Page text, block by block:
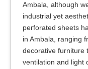
Ambala, although
industrial yet
perforated sheets
in Ambala, ranging
decorative furniture
ventilation and light